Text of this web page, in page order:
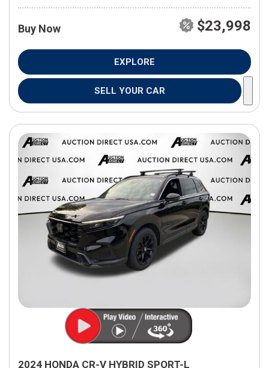
Buy Now $23,998
EXPLORE
SELL YOUR CAR
2024 HONDA CR-V HYBRID SPORT-L